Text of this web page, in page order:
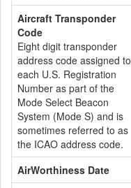
Aircraft Transponder
Code
Eight digit transponder
address code assigned to
each U.S. Registration
Number as part of the
Mode Select Beacon
System (Mode S) and is
sometimes referred to as
the ICAO address code.
AirWorthiness Date